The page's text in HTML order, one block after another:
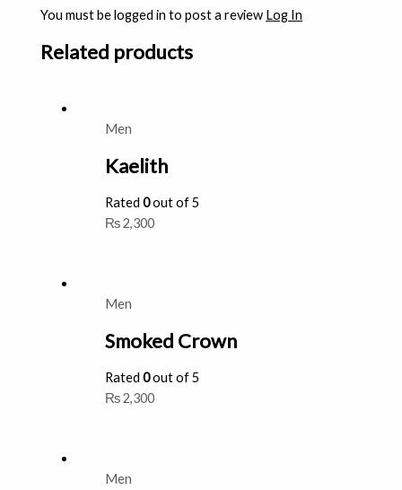
You must be logged in to post a review Log In
Related products
Men
Kaelith
Rated0out of 5
₨2,300
Men
Smoked Crown
Rated0out of 5
₨2,300
Men